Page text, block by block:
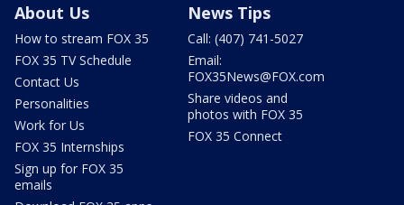
About Us
How to stream FOX 35
FOX 35 TV Schedule
Contact Us
Personalities
Work for Us
FOX 35 Internships
Sign up for FOX 35
emails
News Tips
Call: (407) 741-5027
Email:
FOX35News@FOX.com
Share videos and
photos with FOX 35
FOX 35 Connect